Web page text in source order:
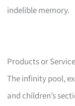
indelible memory.
Products or
The infinity pool,
and children’s